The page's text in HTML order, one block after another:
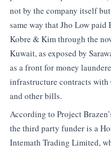
not by the company itself
same way that Jho Low
Kobre & Kim through the
Kuwait, as exposed by
as a front for money
infrastructure contracts with
and other bills.
According to Project
the third party funder is a
Intemath Trading Limited,